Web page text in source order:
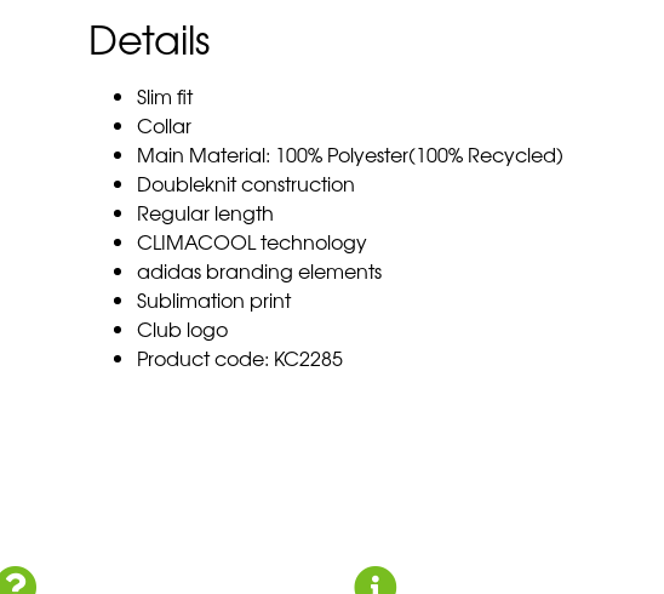
Details
Slim fit
Collar
Main Material: 100% Polyester(100% Recycled)
Doubleknit construction
Regular length
CLIMACOOL technology
adidas branding elements
Sublimation print
Club logo
Product code: KC2285